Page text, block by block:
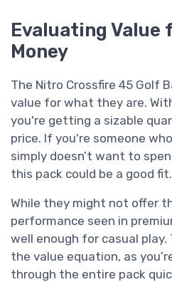
Evaluating Value
Money
The Nitro Crossfire 45 Golf
value for what they are.
you're getting a sizable
price. If you're someone
simply doesn’t want to
this pack could be a good fit.
While they might not offer
performance seen in
well enough for casual
the value equation, as
through the entire pack